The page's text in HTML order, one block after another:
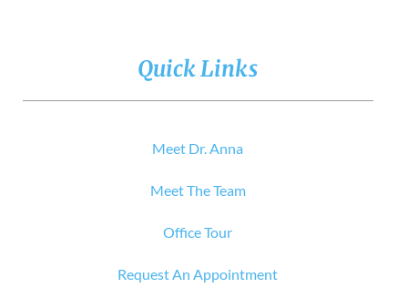
Quick Links
Meet Dr. Anna
Meet The Team
Office Tour
Request An Appointment